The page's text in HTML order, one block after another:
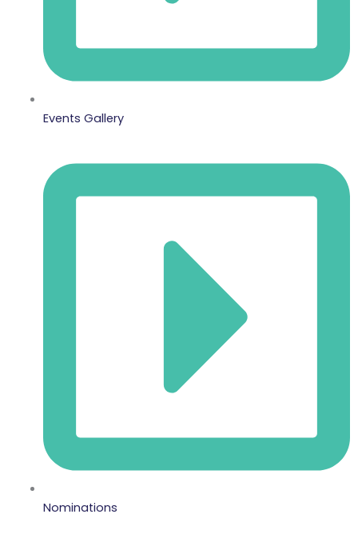
Events Gallery
Nominations